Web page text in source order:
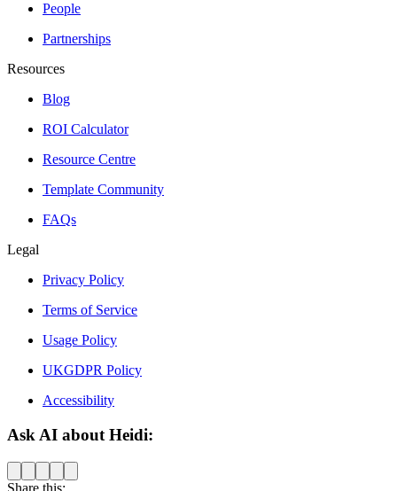
People
Partnerships
Resources
Blog
ROI Calculator
Resource Centre
Template Community
FAQs
Legal
Privacy Policy
Terms of Service
Usage Policy
UKGDPR Policy
Accessibility
Ask AI about Heidi:
Share this: